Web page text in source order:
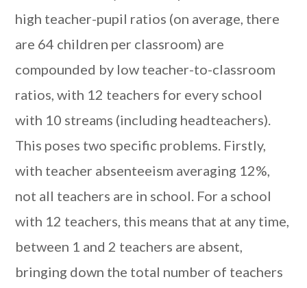
high teacher-pupil ratios (on average, there
are 64 children per classroom) are
compounded by low teacher-to-classroom
ratios, with 12 teachers for every school
with 10 streams (including headteachers).
This poses two specific problems. Firstly,
with teacher absenteeism averaging 12%,
not all teachers are in school. For a school
with 12 teachers, this means that at any time,
between 1 and 2 teachers are absent,
bringing down the total number of teachers